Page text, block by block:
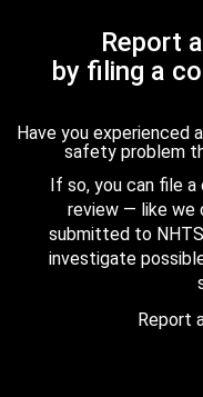
Report
by filing a
Have you experienced
safety problem
If so, you can file
review — like we
submitted to
investigate
Report